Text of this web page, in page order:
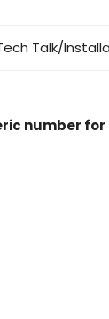
Talk/
number for